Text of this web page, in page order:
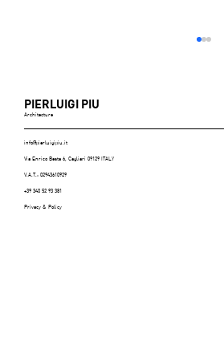
PIERLUIGI PIU
Architecture
+39 340 52 93 381
Via Enrico Besta 6, Cagliari 09129 ITALY
info@pierluigipiu.it
V.A.T.: 02943610929
Privacy & Policy